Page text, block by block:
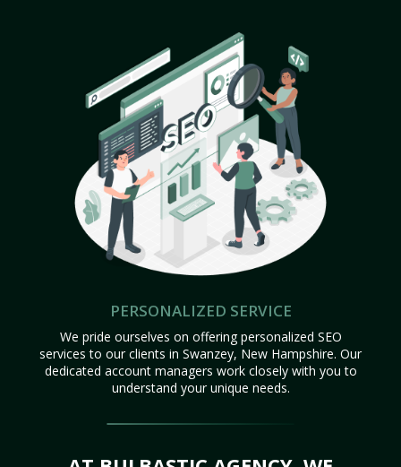
PERSONALIZED SERVICE
We pride ourselves on offering personalized SEO
services to our clients in Swanzey, New Hampshire. Our
dedicated account managers work closely with you to
understand your unique needs.